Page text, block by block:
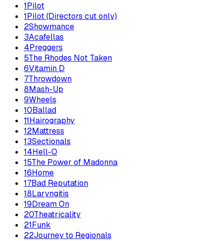
1Pilot
1Pilot (Directors cut only)
2Showmance
3Acafellas
4Preggers
5The Rhodes Not Taken
6Vitamin D
7Throwdown
8Mash-Up
9Wheels
10Ballad
11Hairography
12Mattress
13Sectionals
14Hell-O
15The Power of Madonna
16Home
17Bad Reputation
18Laryngitis
19Dream On
20Theatricality
21Funk
22Journey to Regionals